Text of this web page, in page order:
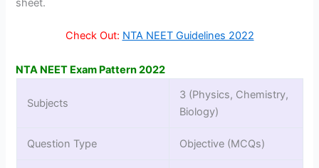
sheet.
Check Out: NTA NEET Guidelines 2022
NTA NEET Exam Pattern 2022
Subjects
3 (Physics, Chemistry,
Biology)
Question Type Objective (MCQs)